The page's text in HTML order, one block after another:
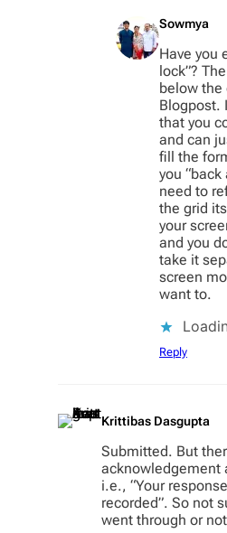
Sowmya
Have you
lock”?
below the
Blogpost.
that you
and can
fill the
you “back
need to
the grid
your
and you
take it
screen
want to.
Reply
Krittibas Dasgupta
Submitted. But
acknowledgement
i.e., “Your
recorded”. So not
went through or